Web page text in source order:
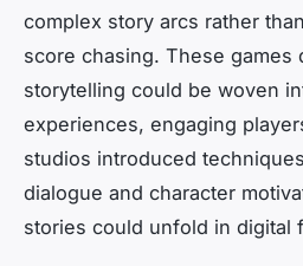
complex story arcs rather
score chasing. These games
storytelling could be woven
experiences, engaging
studios introduced
dialogue and character
stories could unfold in digital